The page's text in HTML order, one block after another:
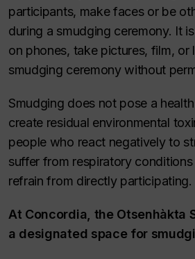
participants, make faces or be
during a smudging ceremony. It
on phones, take pictures, film, or
smudging ceremony without
Smudging does not pose a
create residual environmental
people who react negatively to
suffer from respiratory
refrain from directly participating.
At Concordia, the Otsenhàkta
a designated space for